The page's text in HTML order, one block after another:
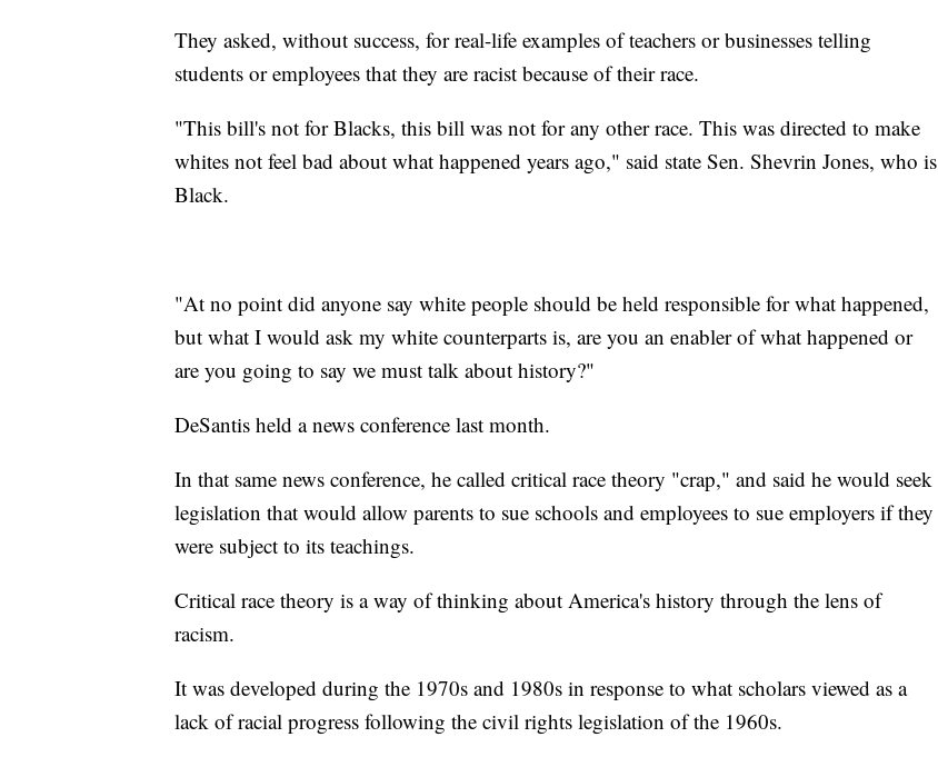
They asked, without success, for real-life examples of teachers or businesses telling
students or employees that they are racist because of their race.
"This bill's not for Blacks, this bill was not for any other race. This was directed to make
whites not feel bad about what happened years ago," said state Sen. Shevrin Jones, who is
Black.
"At no point did anyone say white people should be held responsible for what happened,
but what I would ask my white counterparts is, are you an enabler of what happened or
are you going to say we must talk about history?"
DeSantis held a news conference last month.
In that same news conference, he called critical race theory "crap," and said he would seek
legislation that would allow parents to sue schools and employees to sue employers if they
were subject to its teachings.
Critical race theory is a way of thinking about America's history through the lens of
racism.
It was developed during the 1970s and 1980s in response to what scholars viewed as a
lack of racial progress following the civil rights legislation of the 1960s.